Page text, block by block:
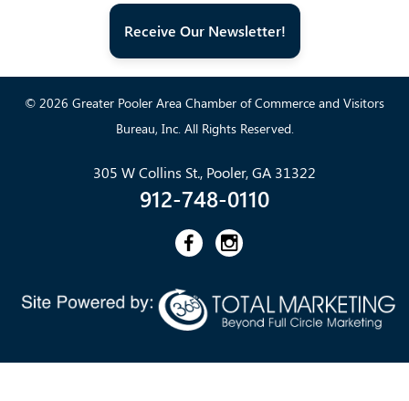
Receive Our Newsletter!
© 2026 Greater Pooler Area Chamber of Commerce and Visitors
Bureau, Inc. All Rights Reserved.
305 W Collins St., Pooler, GA 31322
912-748-0110